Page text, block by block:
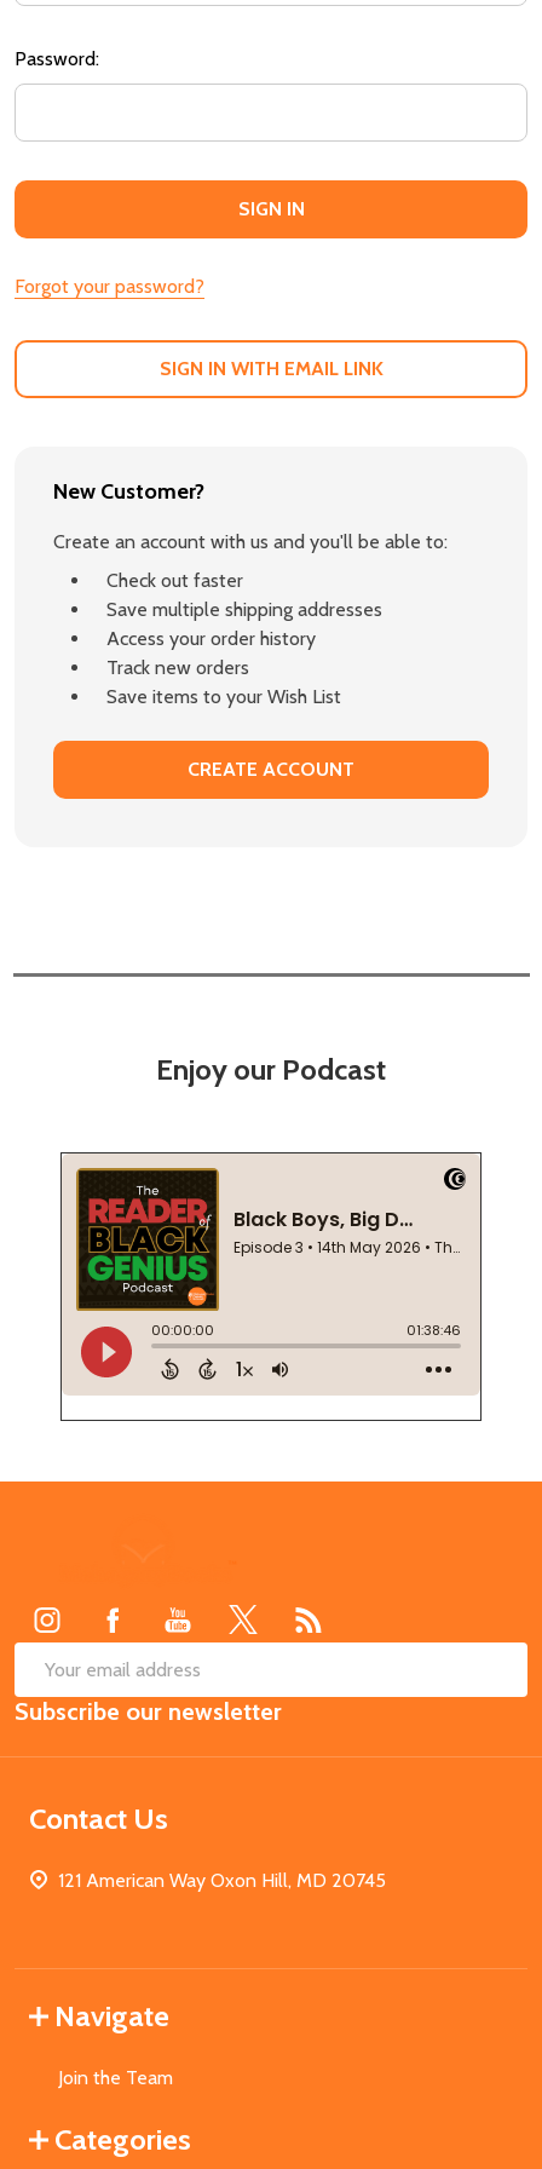
Password:
Forgot your password?
SIGN IN WITH EMAIL LINK
New Customer?
Create an account with us and you'll be able to:
Check out faster
Save multiple shipping addresses
Access your order history
Track new orders
Save items to your Wish List
CREATE ACCOUNT
Enjoy our Podcast
Email
Address
Subscribe our newsletter
Contact Us
121 American Way Oxon Hill, MD 20745
Navigate
Join the Team
Categories